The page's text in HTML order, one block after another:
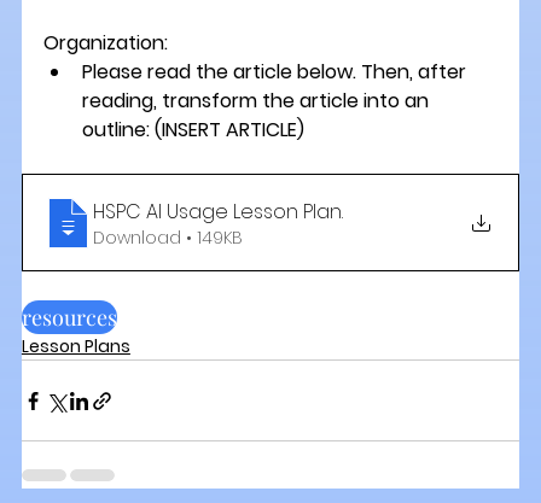
Organization:
Please read the article below. Then, after
reading, transform the article into an
outline: (INSERT ARTICLE)
HSPC AI Usage Lesson Plan.
Download • 149KB
resources
Lesson Plans